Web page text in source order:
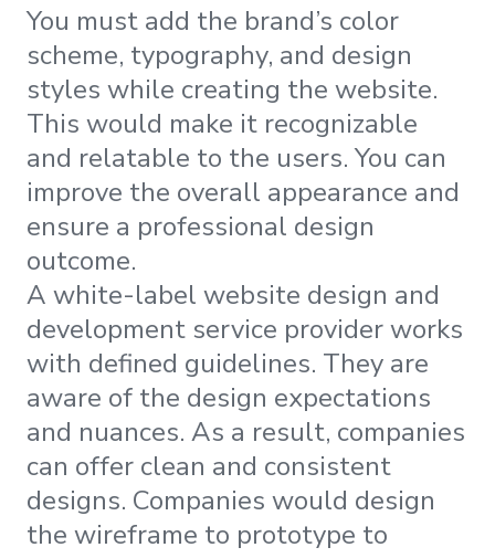
You must add the brand’s color
scheme, typography, and design
styles while creating the website.
This would make it recognizable
and relatable to the users. You can
improve the overall appearance and
ensure a professional design
outcome.
A white-label website design and
development service provider works
with defined guidelines. They are
aware of the design expectations
and nuances. As a result, companies
can offer clean and consistent
designs. Companies would design
the wireframe to prototype to